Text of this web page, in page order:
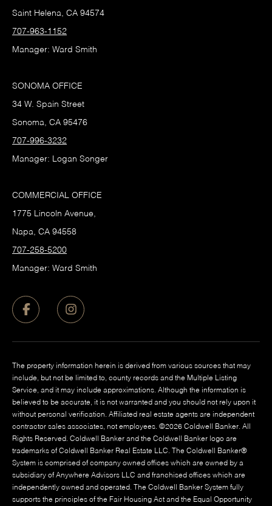
Saint Helena, CA 94574
707-963-1152
Manager: Ward Smith
SONOMA OFFICE
34 W. Spain Street
Sonoma, CA 95476
707-996-3232
Manager: Logan Songer
COMMERCIAL OFFICE
1775 Lincoln Avenue,
Napa, CA 94558
707-258-5200
Manager: Ward Smith
The property information herein is derived from various sources that may
include, but not be limited to, county records and the Multiple Listing
Service, and it may include approximations. Although the information is
believed to be accurate, it is not warranted and you should not rely upon it
without personal verification. Affiliated real estate agents are independent
contractor sales associates, not employees. ©2026 Coldwell Banker. All
Rights Reserved. Coldwell Banker and the Coldwell Banker logo are
trademarks of Coldwell Banker Real Estate LLC. The Coldwell Banker®
System is comprised of company owned offices which are owned by a
subsidiary of Anywhere Advisors LLC and franchised offices which are
independently owned and operated. The Coldwell Banker System fully
supports the principles of the Fair Housing Act and the Equal Opportunity